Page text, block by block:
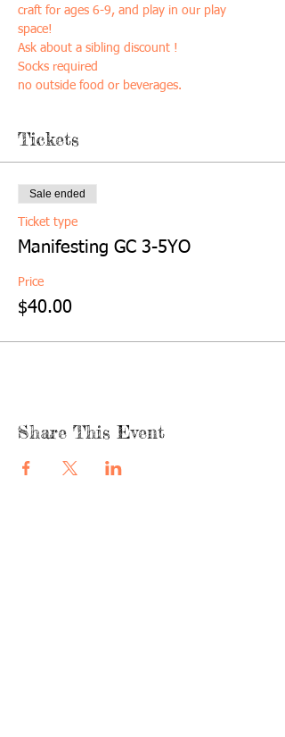
craft for ages 6-9, and play in our play
space!
Ask about a sibling discount !
Socks required
no outside food or beverages.
Tickets
Sale ended
Ticket type
Manifesting GC 3-5YO
Price
$40.00
Share This Event